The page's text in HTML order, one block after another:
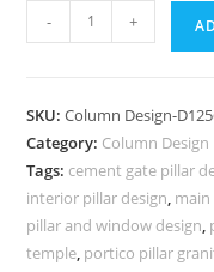
Decorative
Pillar
Unique
Designs
PD-
2256
quantity
- +
SKU:Column Design-
Category: Column Design
Tags: cement gate pillar
interior pillar design,
pillar and window design,
temple, portico pillar